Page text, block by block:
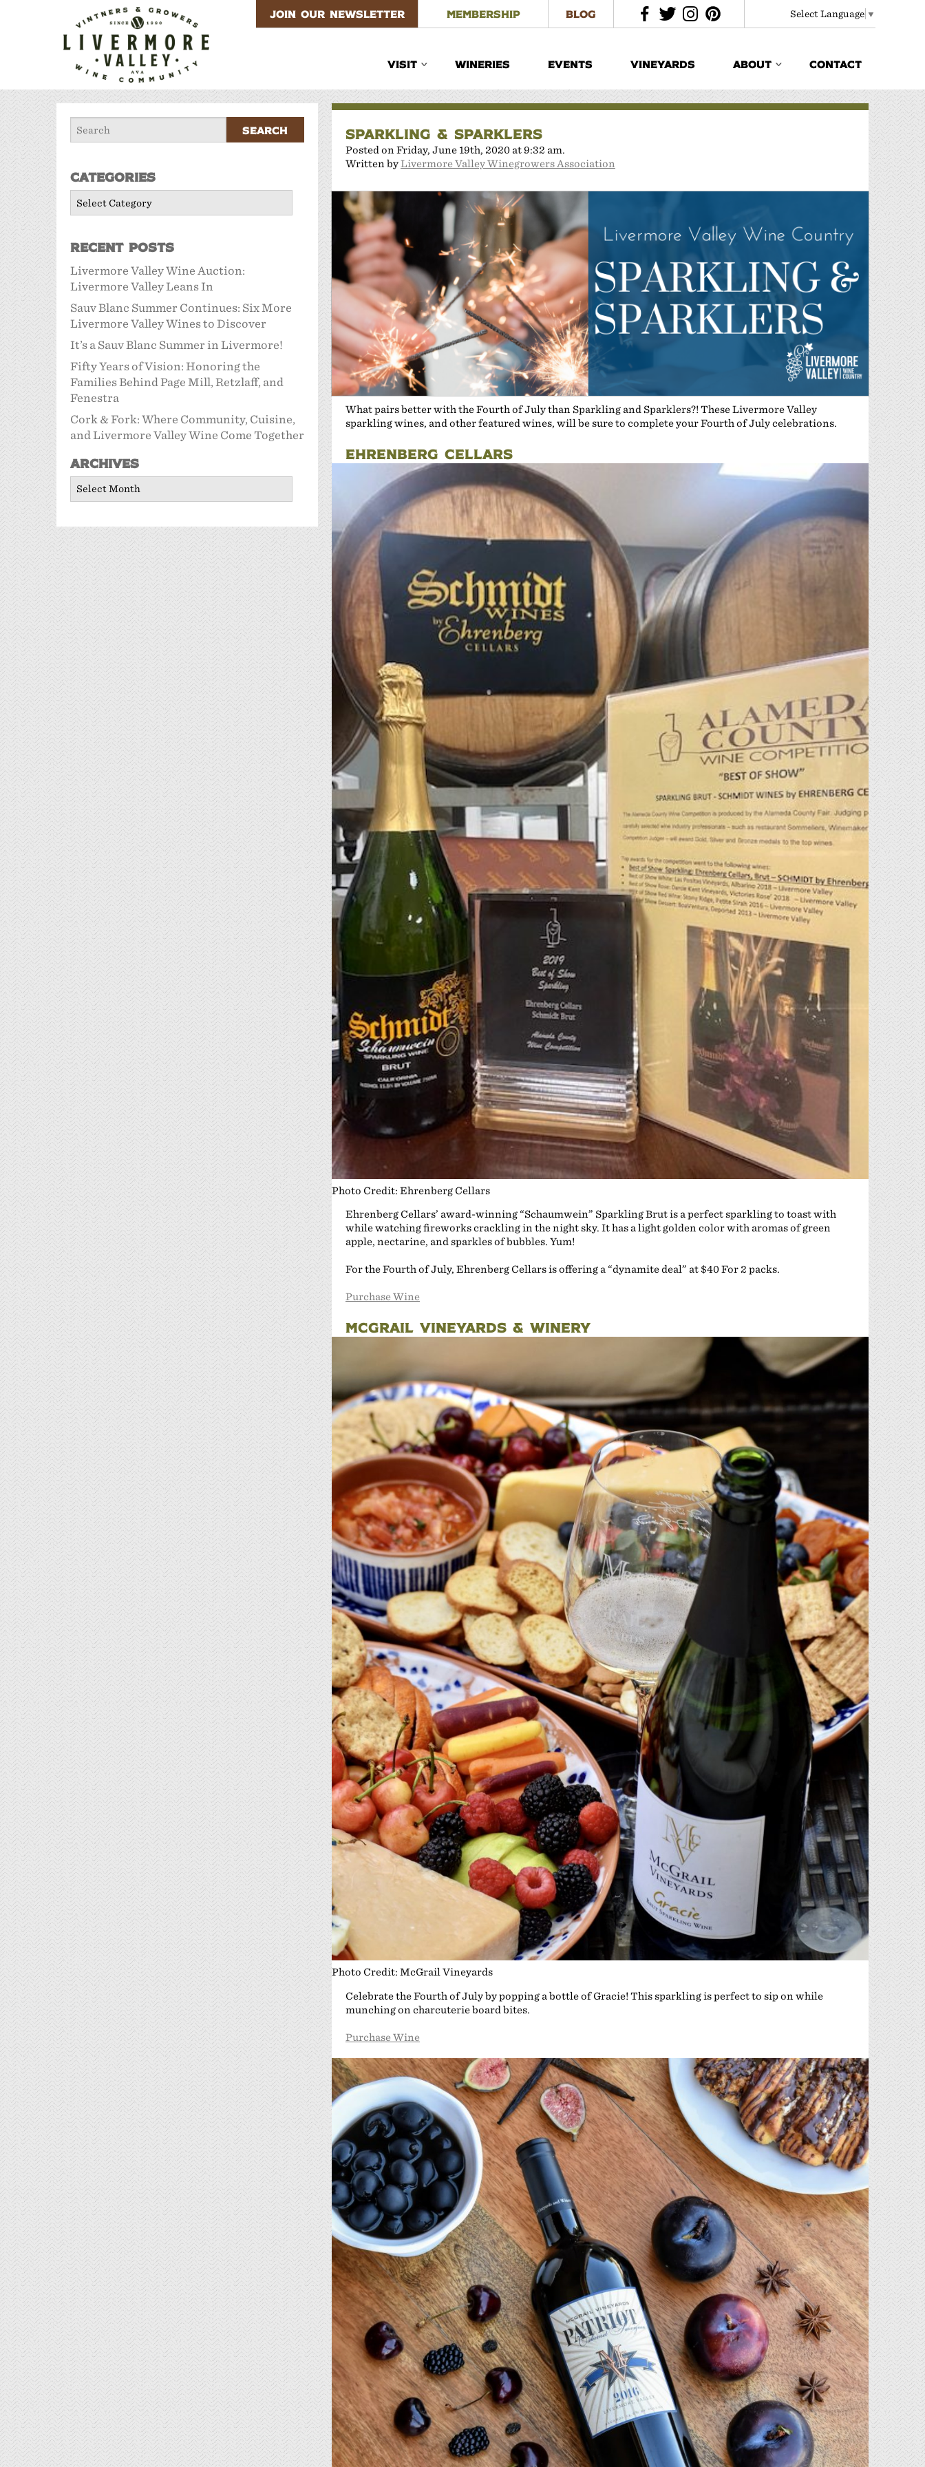
JOIN OUR NEWSLETTER MEMBERSHIP BLOG Select Language ▼
VISIT WINERIES EVENTS VINEYARDS ABOUT CONTACT
SPARKLING & SPARKLERS
Posted on Friday, June 19th, 2020 at 9:32 am.
Written byLivermore Valley Winegrowers Association
What pairs better with the Fourth of July than Sparkling and Sparklers?! These Livermore Valley
sparkling wines, and other featured wines, will be sure to complete your Fourth of July celebrations.
EHRENBERG CELLARS
Photo Credit: Ehrenberg Cellars
Ehrenberg Cellars’ award-winning “Schaumwein” Sparkling Brut is a perfect sparkling to toast with
while watching fireworks crackling in the night sky. It has a light golden color with aromas of green
apple, nectarine, and sparkles of bubbles. Yum!
For the Fourth of July, Ehrenberg Cellars is offering a “dynamite deal” at $40 For 2 packs.
Purchase Wine
MCGRAIL VINEYARDS & WINERY
Photo Credit: McGrail Vineyards
Celebrate the Fourth of July by popping a bottle of Gracie! This sparkling is perfect to sip on while
munching on charcuterie board bites.
Purchase Wine
Categories
Recent Posts
Livermore Valley Wine Auction:
Livermore Valley Leans In
Sauv Blanc Summer Continues: Six More
Livermore Valley Wines to Discover
It’s a Sauv Blanc Summer in Livermore!
Fifty Years of Vision: Honoring the
Families Behind Page Mill, Retzlaff, and
Fenestra
Cork & Fork: Where Community, Cuisine,
and Livermore Valley Wine Come Together
Archives
Archives